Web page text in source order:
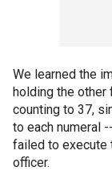
We learned the
holding the
counting to 37,
to each numeral
failed to execute
officer.